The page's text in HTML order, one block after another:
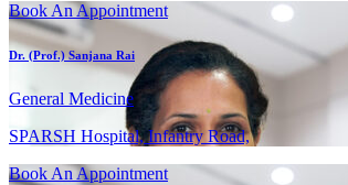
Book An Appointment
Dr. (Prof.) Sanjana Rai
General Medicine
SPARSH Hospital, Infantry Road,
Book An Appointment